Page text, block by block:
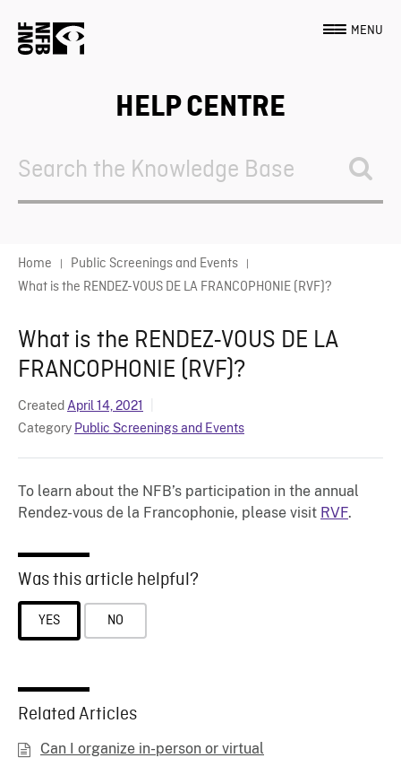
MENU
HELP CENTRE
For
Home
Public Screenings and Events
What is the RENDEZ-VOUS DE LA FRANCOPHONIE (RVF)?
What is the RENDEZ-VOUS DE LA
FRANCOPHONIE (RVF)?
Created April 14, 2021
Category Public Screenings and Events
To learn about the NFB’s participation in the annual
Rendez-vous de la Francophonie, please visit RVF.
Was this article helpful?
YES NO
Related Articles
Can I organize in-person or virtual